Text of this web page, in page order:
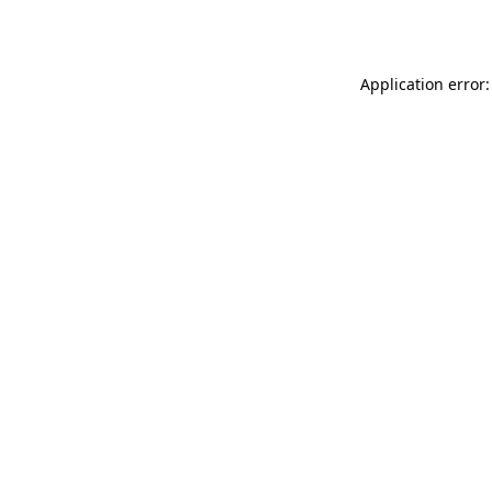
Application